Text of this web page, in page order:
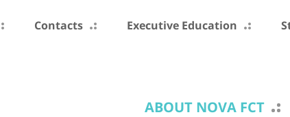
Contacts Executive Education
ABOUT NOVA FCT